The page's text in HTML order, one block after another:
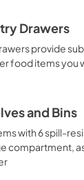
Drawers
provide
food items you
and Bins
with 6 spill-
compartment,